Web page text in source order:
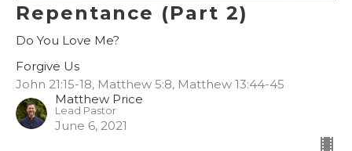
Repentance (Part 2)
Do You Love Me?
Forgive Us
John 21:15-18, Matthew 5:8, Matthew 13:44-45
Matthew Price
Lead Pastor
June 6, 2021